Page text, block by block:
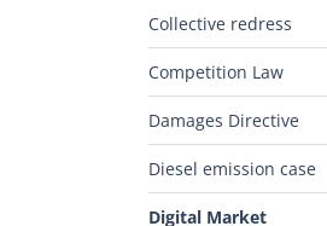
Collective redress
Competition Law
Damages Directive
Diesel emission case
Digital Market